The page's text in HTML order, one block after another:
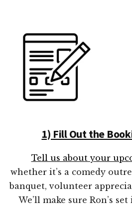
1) Fill Out the
Tell us about your
whether it’s a comedy
banquet, volunteer
We’ll make sure Ron’s